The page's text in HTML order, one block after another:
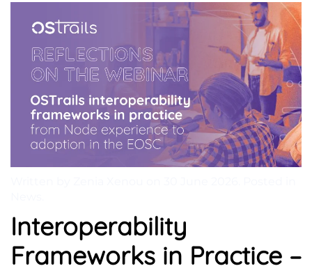
Interoperability
Frameworks in Practice –